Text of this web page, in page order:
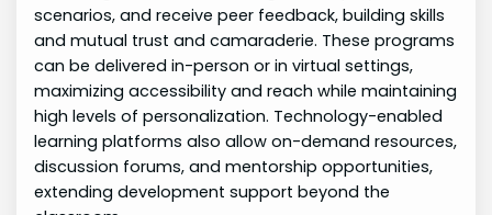
scenarios, and receive peer feedback, building skills
and mutual trust and camaraderie. These programs
can be delivered in-person or in virtual settings,
maximizing accessibility and reach while maintaining
high levels of personalization. Technology-enabled
learning platforms also allow on-demand resources,
discussion forums, and mentorship opportunities,
extending development support beyond the